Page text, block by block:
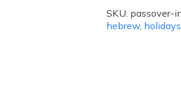
SKU: passover-
hebrew, holidays